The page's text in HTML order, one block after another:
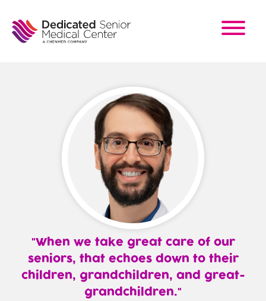
main
When we take great care of our
seniors, that echoes down to their
children, grandchildren, and great-
grandchildren.